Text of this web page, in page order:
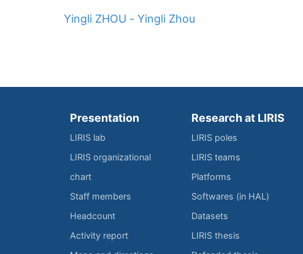
Yingli ZHOU - Yingli Zhou
Presentation
LIRIS lab
LIRIS organizational
chart
Staff members
Headcount
Activity report
Research at LIRIS
LIRIS poles
LIRIS teams
Platforms
Softwares (in HAL)
Datasets
LIRIS thesis